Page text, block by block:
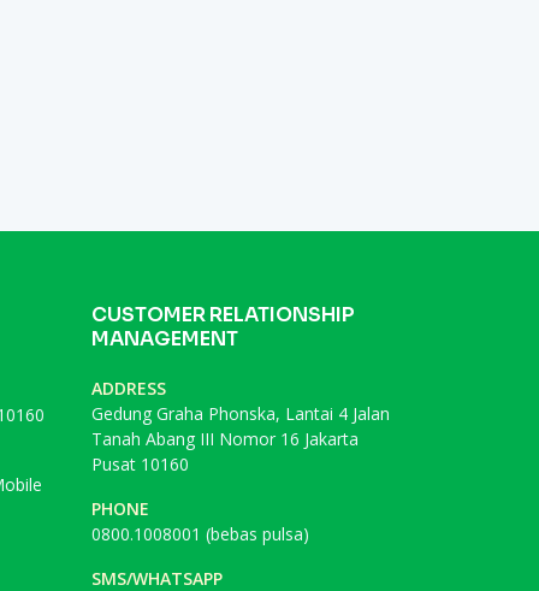
CUSTOMER RELATIONSHIP
MANAGEMENT
ADDRESS
Gedung Graha Phonska, Lantai 4 Jalan
Tanah Abang III Nomor 16 Jakarta
Pusat 10160
PHONE
0800.1008001 (bebas pulsa)
SMS/WHATSAPP